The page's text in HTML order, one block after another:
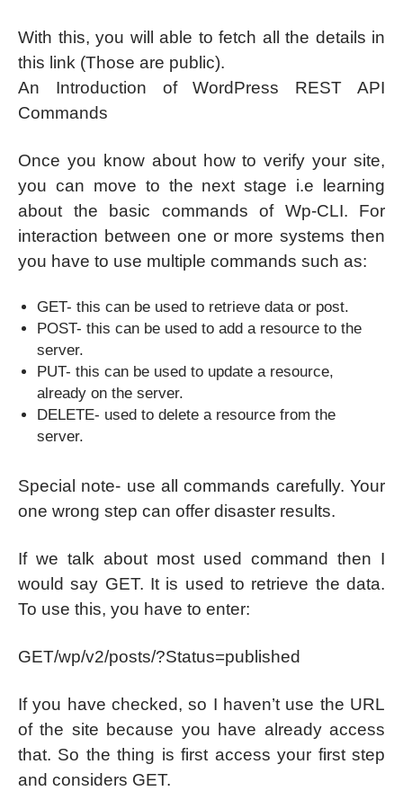
With this, you will able to fetch all the details in
this link (Those are public).
An Introduction of WordPress REST API
Commands
Once you know about how to verify your site,
you can move to the next stage i.e learning
about the basic commands of Wp-CLI. For
interaction between one or more systems then
you have to use multiple commands such as:
GET- this can be used to retrieve data or post.
POST- this can be used to add a resource to the
server.
PUT- this can be used to update a resource,
already on the server.
DELETE- used to delete a resource from the
server.
Special note- use all commands carefully. Your
one wrong step can offer disaster results.
If we talk about most used command then I
would say GET. It is used to retrieve the data.
To use this, you have to enter:
GET/wp/v2/posts/?Status=published
If you have checked, so I haven’t use the URL
of the site because you have already access
that. So the thing is first access your first step
and considers GET.